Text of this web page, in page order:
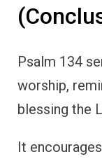
Psalm 134
worship,
blessing the
It